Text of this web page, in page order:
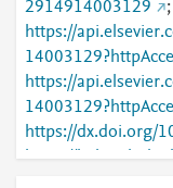
2914914003129
;
https://
https://
https://dx.doi.org/
https://